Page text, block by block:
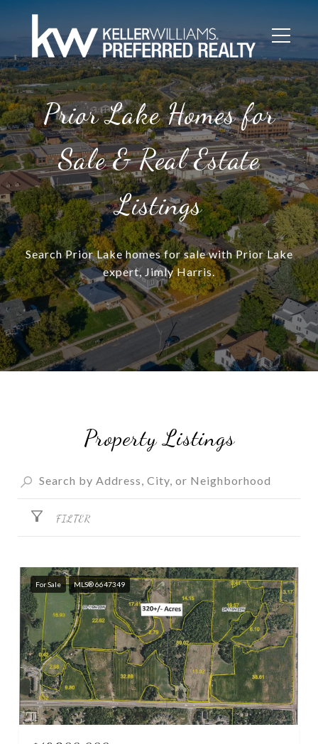
Prior Lake Homes for
Sale & Real Estate
Listings
Search Prior Lake homes for sale with Prior Lake
expert, Jimly Harris.
Property Listings
FILTER
For Sale MLS® 6647349